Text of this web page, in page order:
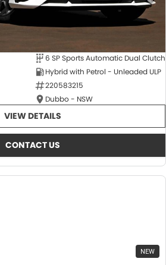
6 SP Sports Automatic Dual Clutch
Hybrid with Petrol - Unleaded ULP
220583215
Dubbo - NSW
VIEW DETAILS
CONTACT US
NEW